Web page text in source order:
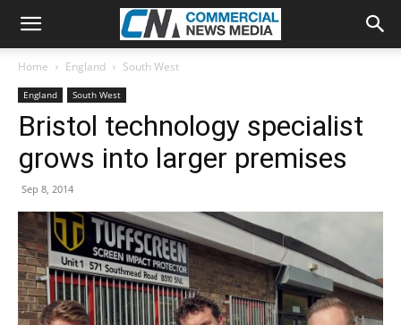
Home England South West
England South West
Bristol technology specialist
grows into larger premises
Sep 8, 2014